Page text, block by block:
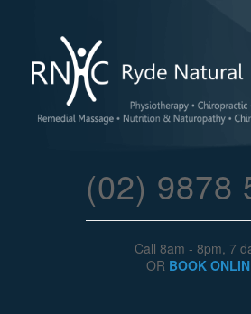
(02) 9878
Call 8am - 8pm, 7
OR BOOK